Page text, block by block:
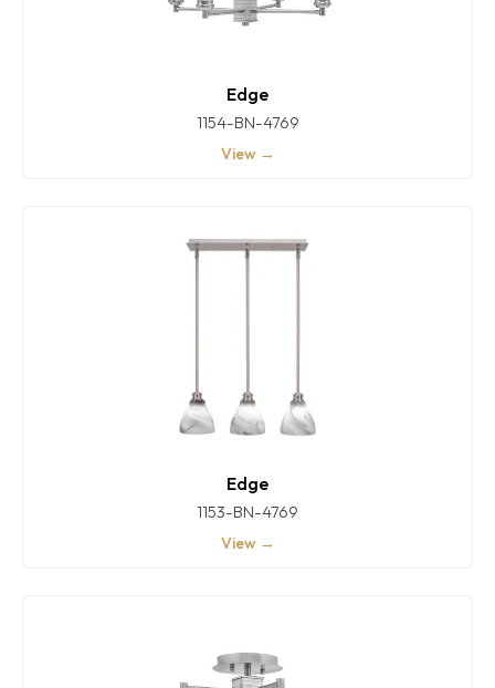
Edge
1154-BN-4769
View →
Edge
1153-BN-4769
View →